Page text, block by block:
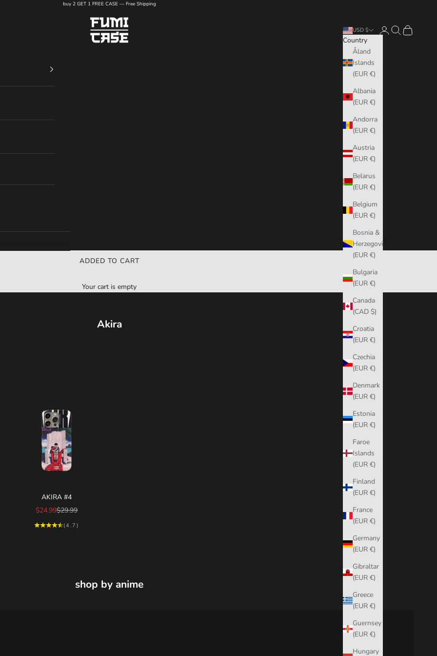
buy 2 GET 1 FREE CASE — Free Shipping
FUMI CASE
USD $
Country
Åland
Islands
(EUR €)
Albania
(EUR €)
Andorra
(EUR €)
Austria
(EUR €)
Belarus
(EUR €)
Belgium
(EUR €)
Bosnia &
Herzegovina
(EUR €)
Bulgaria
(EUR €)
Canada
(CAD $)
Croatia
(EUR €)
Czechia
(EUR €)
Denmark
(EUR €)
Estonia
(EUR €)
Faroe
Islands
(EUR €)
Finland
(EUR €)
France
(EUR €)
Germany
(EUR €)
Gibraltar
(EUR €)
Greece
(EUR €)
Guernsey
(EUR €)
Hungary
LoginSearch
Cart
ADDED TO CART
Your cart is empty
Akira
AKIRA #4
Sale price
$24.99Regular price
$29.99
(4.7)
shop by anime